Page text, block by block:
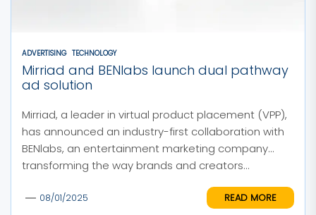
ADVERTISING TECHNOLOGY
Mirriad and BENlabs launch dual pathway
ad solution
Mirriad, a leader in virtual product placement (VPP),
has announced an industry-first collaboration with
BENlabs, an entertainment marketing company
transforming the way brands and creators...
08/01/2025 READ MORE